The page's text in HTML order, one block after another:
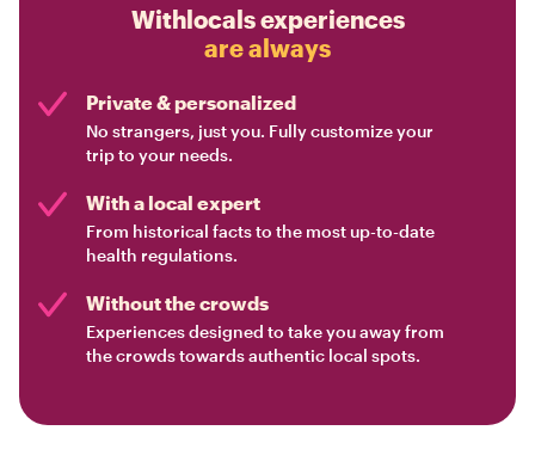
Withlocals experiences
are always
Private & personalized
No strangers, just you. Fully customize your
trip to your needs.
With a local expert
From historical facts to the most up-to-date
health regulations.
Without the crowds
Experiences designed to take you away from
the crowds towards authentic local spots.